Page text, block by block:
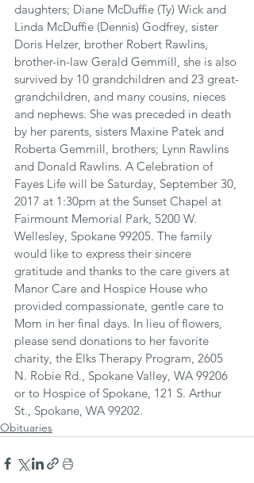
daughters; Diane McDuffie (Ty) Wick and
Linda McDuffie (Dennis) Godfrey, sister
Doris Helzer, brother Robert Rawlins,
brother-in-law Gerald Gemmill, she is also
survived by 10 grandchildren and 23 great-
grandchildren, and many cousins, nieces
and nephews. She was preceded in death
by her parents, sisters Maxine Patek and
Roberta Gemmill, brothers; Lynn Rawlins
and Donald Rawlins. A Celebration of
Fayes Life will be Saturday, September 30,
2017 at 1:30pm at the Sunset Chapel at
Fairmount Memorial Park, 5200 W.
Wellesley, Spokane 99205. The family
would like to express their sincere
gratitude and thanks to the care givers at
Manor Care and Hospice House who
provided compassionate, gentle care to
Mom in her final days. In lieu of flowers,
please send donations to her favorite
charity, the Elks Therapy Program, 2605
N. Robie Rd., Spokane Valley, WA 99206
or to Hospice of Spokane, 121 S. Arthur
St., Spokane, WA 99202.
Obituaries